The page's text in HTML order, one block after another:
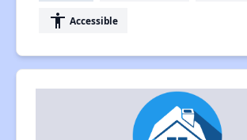
accessibility Accessible